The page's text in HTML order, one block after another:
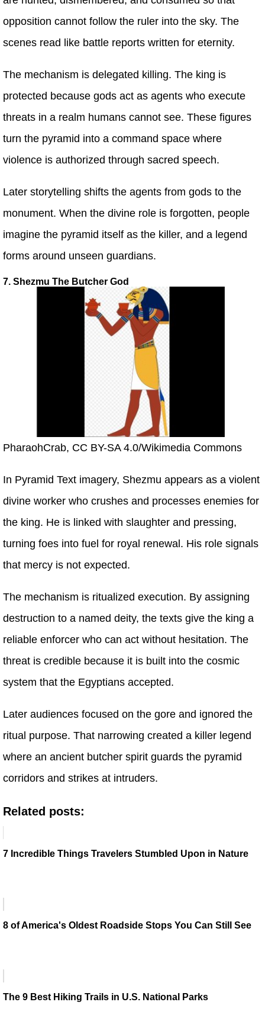
opposition cannot follow the ruler into the sky. The
scenes read like battle reports written for eternity.
The mechanism is delegated killing. The king is
protected because gods act as agents who execute
threats in a realm humans cannot see. These figures
turn the pyramid into a command space where
violence is authorized through sacred speech.
Later storytelling shifts the agents from gods to the
monument. When the divine role is forgotten, people
imagine the pyramid itself as the killer, and a legend
forms around unseen guardians.
7. Shezmu The Butcher God
PharaohCrab, CC BY-SA 4.0/Wikimedia Commons
In Pyramid Text imagery, Shezmu appears as a violent
divine worker who crushes and processes enemies for
the king. He is linked with slaughter and pressing,
turning foes into fuel for royal renewal. His role signals
that mercy is not expected.
The mechanism is ritualized execution. By assigning
destruction to a named deity, the texts give the king a
reliable enforcer who can act without hesitation. The
threat is credible because it is built into the cosmic
system that the Egyptians accepted.
Later audiences focused on the gore and ignored the
ritual purpose. That narrowing created a killer legend
where an ancient butcher spirit guards the pyramid
corridors and strikes at intruders.
Related posts:
7 Incredible Things Travelers Stumbled Upon in Nature
8 of America's Oldest Roadside Stops You Can Still See
The 9 Best Hiking Trails in U.S. National Parks